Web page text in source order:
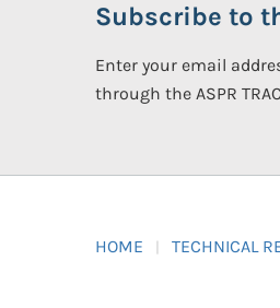
Subscribe to
Enter your email
through the ASPR
HOME TECHNICAL